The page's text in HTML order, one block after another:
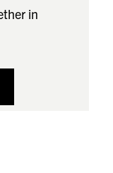
in